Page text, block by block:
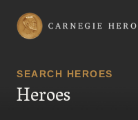
Carnegie Hero Fund
SEARCH HEROES
Heroes